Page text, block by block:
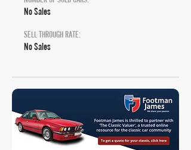
No Sales
SELL THROUGH RATE:
No Sales